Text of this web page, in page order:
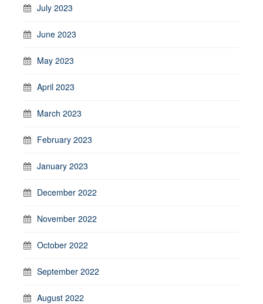
July 2023
June 2023
May 2023
April 2023
March 2023
February 2023
January 2023
December 2022
November 2022
October 2022
September 2022
August 2022